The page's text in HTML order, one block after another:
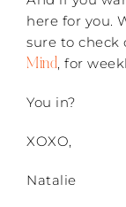
here for you.
sure to check
Mind, for
You in?
XOXO,
Natalie